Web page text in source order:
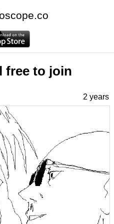
free to join
2 years